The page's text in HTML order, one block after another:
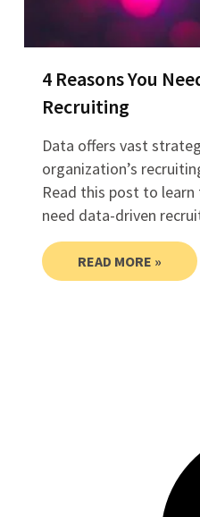
4 Reasons You
Recruiting
Data offers vast
organization’s
Read this post to
need data-driven
READ MORE »